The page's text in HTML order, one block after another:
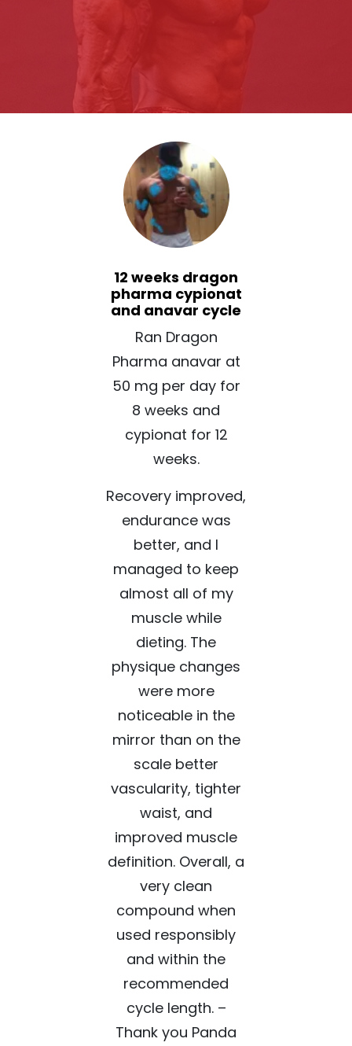
12 weeks dragon
pharma cypionat
and anavar cycle
Ran Dragon
Pharma anavar at
50 mg per day for
8 weeks and
cypionat for 12
weeks.
Recovery improved,
endurance was
better, and I
managed to keep
almost all of my
muscle while
dieting. The
physique changes
were more
noticeable in the
mirror than on the
scale better
vascularity, tighter
waist, and
improved muscle
definition. Overall, a
very clean
compound when
used responsibly
and within the
recommended
cycle length. –
Thank you Panda